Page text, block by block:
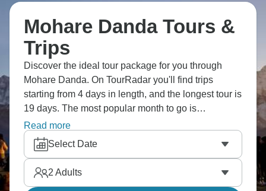
Mohare Danda Tours &
Trips
Discover the ideal tour package for you through
Mohare Danda. On TourRadar you'll find trips
starting from 4 days in length, and the longest tour is
19 days. The most popular month to go is
September, which has the most tour departures.
Read more
Select Date
2 Adults